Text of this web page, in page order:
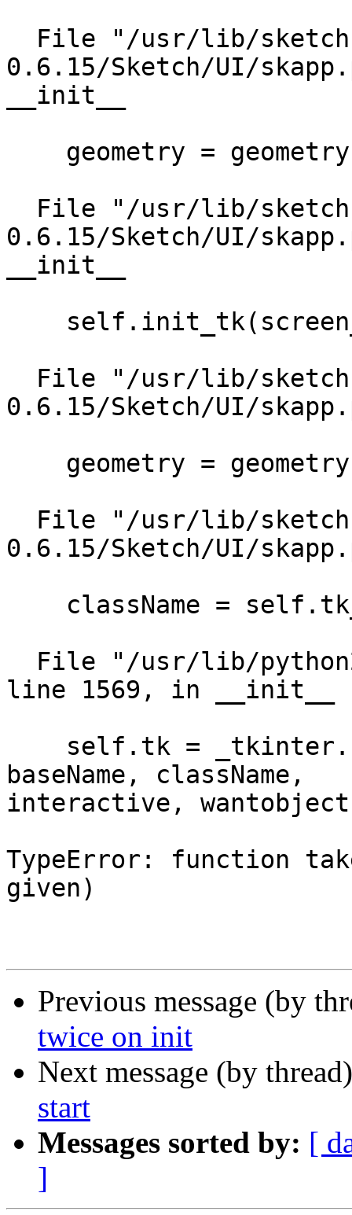
0.6.15/Sketch/UI/
__init__
0.6.15/Sketch/UI/
__init__
0.6.15/Sketch/UI/
0.6.15/Sketch/UI/
line 1569, in __init__
baseName, className,
interactive,
TypeError: function
given)
Previous message (by
twice on init
Next message (by
start
Messages sorted by: [
]